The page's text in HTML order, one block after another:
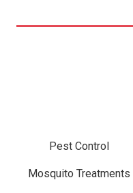
Pest Control
Mosquito Treatments